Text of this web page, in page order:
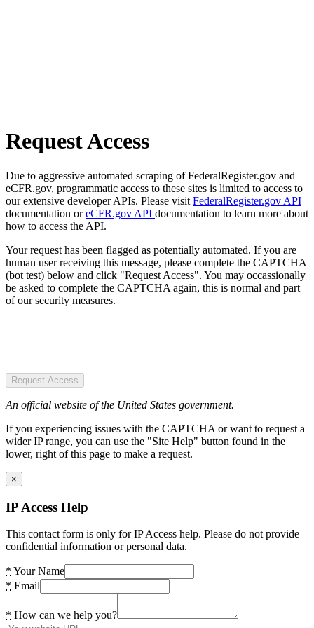
Request Access
Due to aggressive automated scraping of FederalRegister.gov and
eCFR.gov, programmatic access to these sites is limited to access to
our extensive developer APIs. Please visit FederalRegister.gov API
documentation oreCFR.gov API documentation to learn more about
how to access the API.
Your request has been flagged as potentially automated. If you are
human user receiving this message, please complete the CAPTCHA
(bot test) below and click "Request Access". You may occassionally
be asked to complete the CAPTCHA again, this is normal and part
of our security measures.
Request Access
An official website of the United States government.
If you experiencing issues with the CAPTCHA or want to request a
wider IP range, you can use the "Site Help" button found in the
lower, right of this page to make a request.
×
IP Access Help
This contact form is only for IP Access help. Please do not provide
confidential information or personal data.
* Your Name
* Email
* How can we help you?